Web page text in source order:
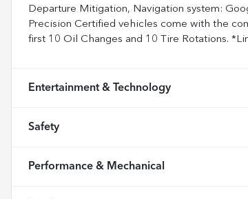
Departure Mitigation, Navigation system:
Precision Certified vehicles come with the
first 10 Oil Changes and 10 Tire Rotations.
Entertainment & Technology
Safety
Performance & Mechanical